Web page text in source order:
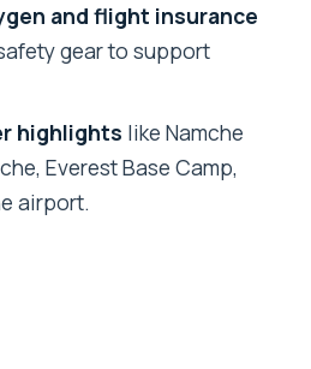
flying over
Camp and landing at
are included?
if the flight is canceled
and flight insurance
gear to support
highlights like Namche
Everest Base Camp,
airport.